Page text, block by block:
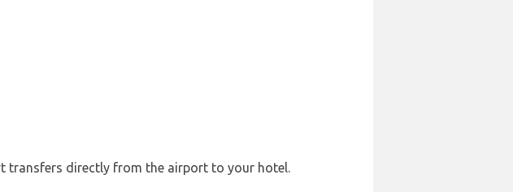
transfers directly from the airport to your hotel.